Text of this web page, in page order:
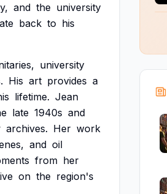
and the university
back to his
university
His art provides a
lifetime. Jean
late 1940s and
archives. Her work
and oil
from her
on the region's